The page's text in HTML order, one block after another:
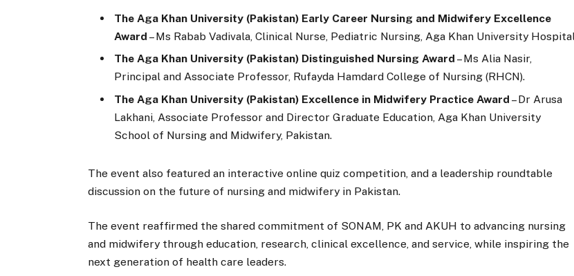
The Aga Khan University (Pakistan) Early Career Nursing and Midwifery Excellence
Award – Ms Rabab Vadivala, Clinical Nurse, Pediatric Nursing, Aga Khan University
The Aga Khan University (Pakistan) Distinguished Nursing Award – Ms Alia Nasir,
Principal and Associate Professor, Rufayda Hamdard College of Nursing (RHCN).
The Aga Khan University (Pakistan) Excellence in Midwifery Practice Award – Dr Arusa
Lakhani, Associate Professor and Director Graduate Education, Aga Khan University
School of Nursing and Midwifery, Pakistan.
The event also featured an interactive online quiz competition, and a leadership roundtable
discussion on the future of nursing and midwifery in Pakistan.
The event reaffirmed the shared commitment of SONAM, PK and AKUH to advancing nursing
and midwifery through education, research, clinical excellence, and service, while inspiring the
next generation of health care leaders.